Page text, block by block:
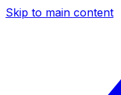
Skip to main content